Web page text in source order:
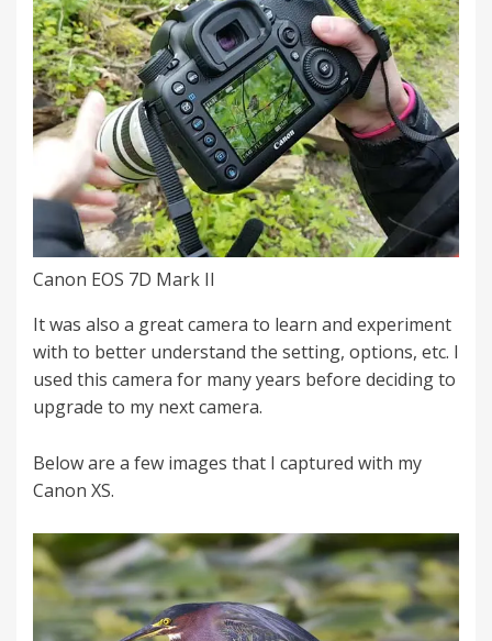
Canon EOS 7D Mark II
It was also a great camera to learn and experiment
with to better understand the setting, options, etc. I
used this camera for many years before deciding to
upgrade to my next camera.
Below are a few images that I captured with my
Canon XS.